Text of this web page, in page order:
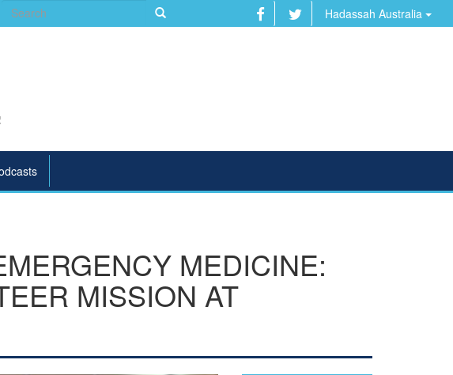
Search
for:
Hadassah Australia
MEDICINE:
MISSION AT